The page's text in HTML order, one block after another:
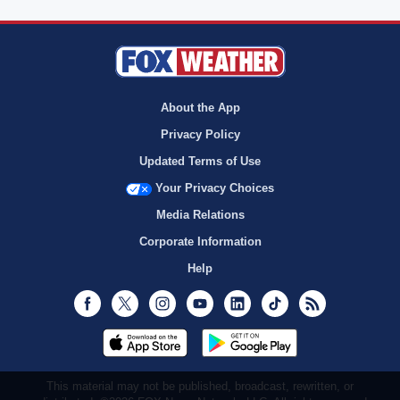
About the App
Privacy Policy
Updated Terms of Use
Your Privacy Choices
Media Relations
Corporate Information
Help
Facebook
Twitter InstagramYoutubeLinkedInTikTok
This material may not be published, broadcast, rewritten, or